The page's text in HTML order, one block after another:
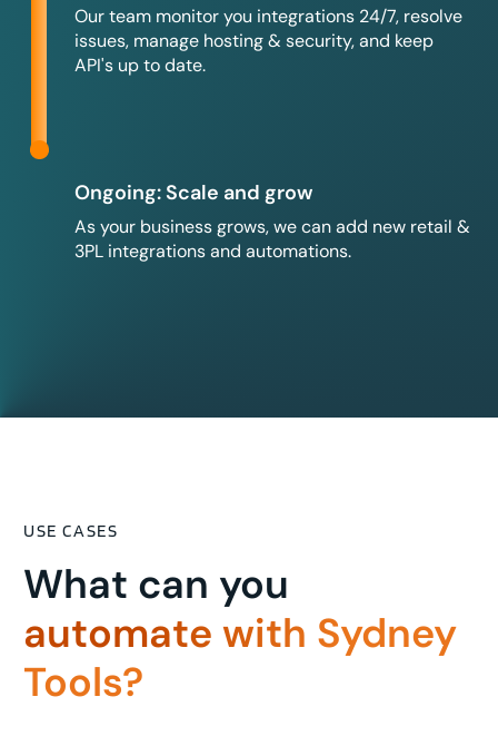
Our team monitor you integrations 24/7, resolve
issues, manage hosting & security, and keep
API's up to date.
Ongoing: Scale and grow
As your business grows, we can add new retail &
3PL integrations and automations.
USE CASES
What can you
automate with Sydney
Tools?